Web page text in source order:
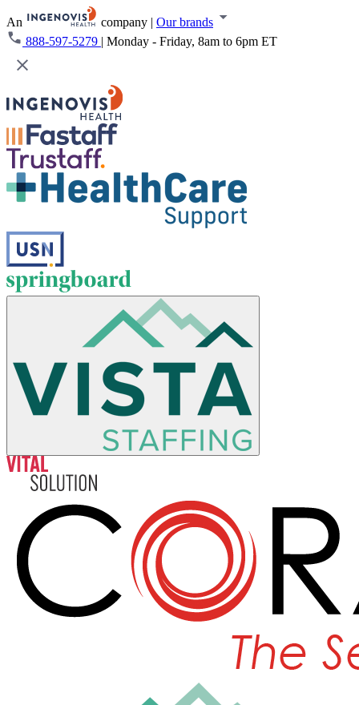
An company | Our brands
888-597-5279 | Monday - Friday, 8am to 6pm ET